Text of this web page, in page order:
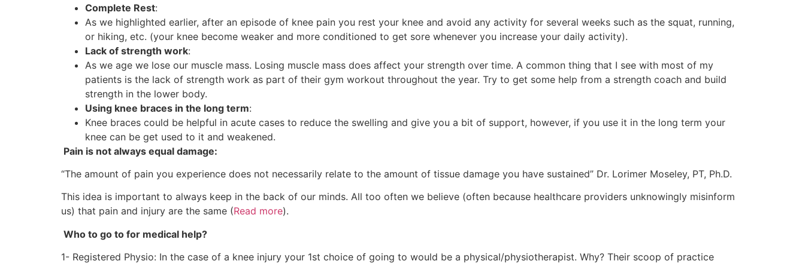
Complete Rest:
As we highlighted earlier, after an episode of knee pain you rest your knee and avoid any activity for several weeks such as the squat, running,
or hiking, etc. (your knee become weaker and more conditioned to get sore whenever you increase your daily activity).
Lack of strength work:
As we age we lose our muscle mass. Losing muscle mass does affect your strength over time. A common thing that I see with most of my
patients is the lack of strength work as part of their gym workout throughout the year. Try to get some help from a strength coach and build
strength in the lower body.
Using knee braces in the long term:
Knee braces could be helpful in acute cases to reduce the swelling and give you a bit of support, however, if you use it in the long term your
knee can be get used to it and weakened.
Pain is not always equal damage:
“The amount of pain you experience does not necessarily relate to the amount of tissue damage you have sustained” Dr. Lorimer Moseley, PT, Ph.D.
This idea is important to always keep in the back of our minds. All too often we believe (often because healthcare providers unknowingly misinform
us) that pain and injury are the same (Read more).
Who to go to for medical help?
1- Registered Physio: In the case of a knee injury your 1st choice of going to would be a physical/physiotherapist. Why? Their scoop of practice